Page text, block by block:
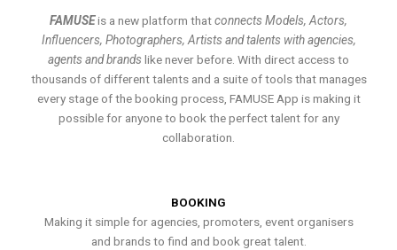
FAMUSEis a new platform thatconnects Models, Actors,
Influencers, Photographers, Artists and talents with agencies,
agents and brands like never before. With direct access to
thousands of different talents and a suite of tools that manages
every stage of the booking process, FAMUSE App is making it
possible for anyone to book the perfect talent for any
collaboration.
BOOKING
Making it simple for agencies, promoters, event organisers
and brands to find and book great talent.